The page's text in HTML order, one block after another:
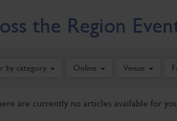
the Region
by category Online Venue
are currently no articles available for